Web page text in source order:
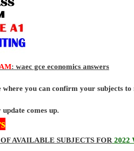
: waec gce economics answers
you can confirm your subjects
comes up.
AVAILABLE SUBJECTS FOR 2022